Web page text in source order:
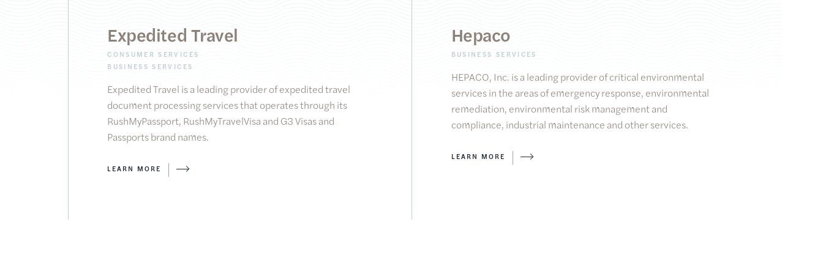
Expedited Travel
CONSUMER SERVICES
BUSINESS SERVICES
Expedited Travel is a leading provider of expedited travel
document processing services that operates through its
RushMyPassport, RushMyTravelVisa and G3 Visas and
Passports brand names.
LEARN MORE
Hepaco
BUSINESS SERVICES
HEPACO, Inc. is a leading provider of critical environmental
services in the areas of emergency response, environmental
remediation, environmental risk management and
compliance, industrial maintenance and other services.
LEARN MORE